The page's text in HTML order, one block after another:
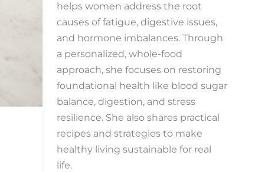
helps women address the root
causes of fatigue, digestive issues,
and hormone imbalances. Through
a personalized, whole-food
approach, she focuses on restoring
foundational health like blood sugar
balance, digestion, and stress
resilience. She also shares practical
recipes and strategies to make
healthy living sustainable for real
life.